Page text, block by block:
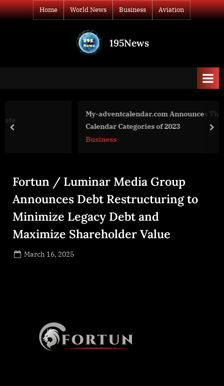
Skip
to
Home World News Business Aviation
195News
My-adventcalendar.com Announces The Top UK Advent
Calendar Categories of 2023
prev
Fortun / Luminar Media Group
Announces Debt Restructuring to
Minimize Legacy Debt and
Maximize Shareholder Value
Posted
March 16, 2025